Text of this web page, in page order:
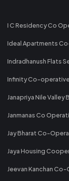
I C Residency Co
Ideal Apartments
Indradhanush Flats
Infinity Co-
Janapriya Nile
Janmanas Co
Jay Bharat Co-
Jaya Housing
Jeevan Kanchan